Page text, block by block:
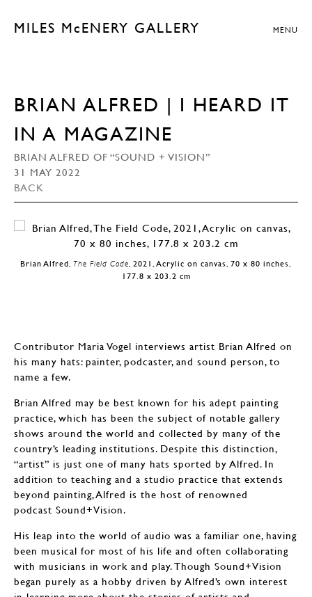
MILES McENERY GALLERY MENU
BRIAN ALFRED | I HEARD IT
IN A MAGAZINE
BRIAN ALFRED OF “SOUND + VISION”
31 MAY 2022
BACK
Brian Alfred, The Field Code, 2021, Acrylic on canvas, 70 x 80 inches,
177.8 x 203.2 cm
Contributor Maria Vogel interviews artist Brian Alfred on
his many hats: painter, podcaster, and sound person, to
name a few.
Brian Alfred may be best known for his adept painting
practice, which has been the subject of notable gallery
shows around the world and collected by many of the
country’s leading institutions. Despite this distinction,
“artist” is just one of many hats sported by Alfred. In
addition to teaching and a studio practice that extends
beyond painting, Alfred is the host of renowned
podcast Sound+Vision.
His leap into the world of audio was a familiar one, having
been musical for most of his life and often collaborating
with musicians in work and play. Though Sound+Vision
began purely as a hobby driven by Alfred’s own interest